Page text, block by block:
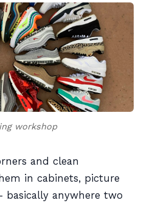
workshop
and clean
in cabinets, picture
basically anywhere two